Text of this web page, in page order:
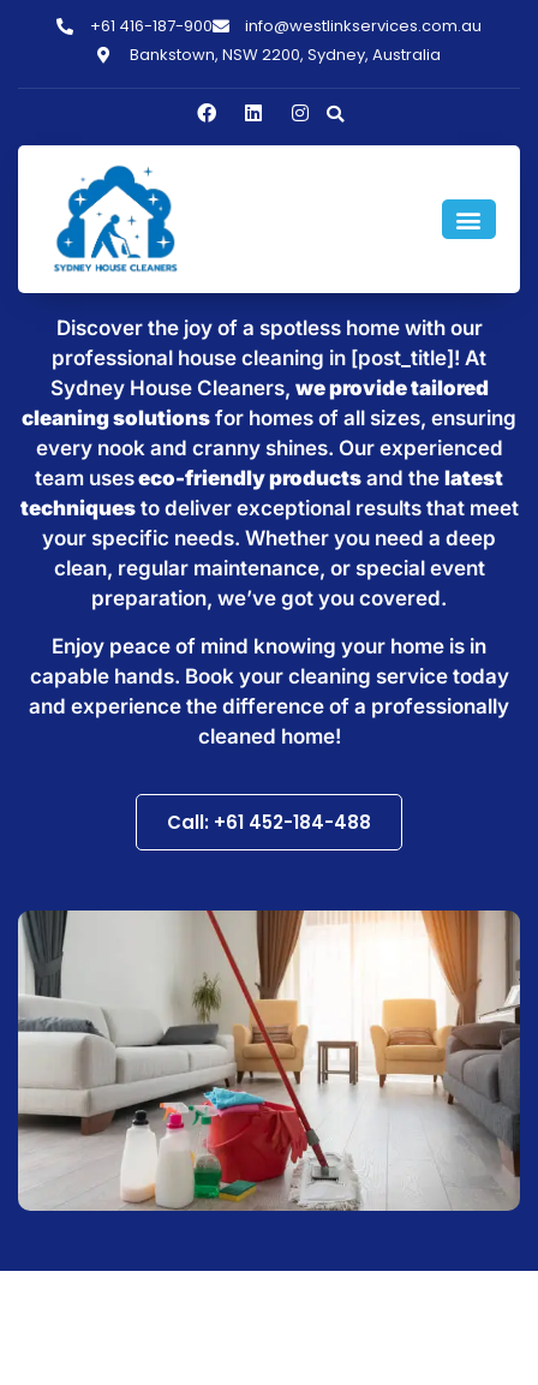
+61 416-187-900
info@westlinkservices.com.au
Bankstown, NSW 2200, Sydney, Australia
Sparkling Clean Homes with
House Cleaning in [post_title]
Discover the joy of a spotless home with our
professional house cleaning in [post_title]! At
Sydney House Cleaners, we provide tailored
cleaning solutions for homes of all sizes, ensuring
every nook and cranny shines. Our experienced
team useseco-friendly products and the latest
techniquesto deliver exceptional results that meet
your specific needs. Whether you need a deep
clean, regular maintenance, or special event
preparation, we’ve got you covered.
Enjoy peace of mind knowing your home is in
capable hands. Book your cleaning service today
and experience the difference of a professionally
cleaned home!
Call: +61 452-184-488